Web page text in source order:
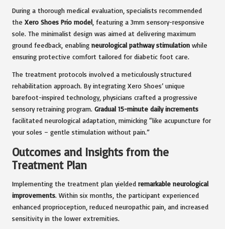
During a thorough medical evaluation, specialists recommended
the Xero Shoes Prio model, featuring a 3mm sensory-responsive
sole. The minimalist design was aimed at delivering maximum
ground feedback, enabling neurological pathway stimulation while
ensuring protective comfort tailored for diabetic foot care.
The treatment protocols involved a meticulously structured
rehabilitation approach. By integrating Xero Shoes’ unique
barefoot-inspired technology, physicians crafted a progressive
sensory retraining program. Gradual 15-minute daily increments
facilitated neurological adaptation, mimicking “like acupuncture for
your soles – gentle stimulation without pain.”
Outcomes and Insights from the
Treatment Plan
Implementing the treatment plan yielded remarkable neurological
improvements. Within six months, the participant experienced
enhanced proprioception, reduced neuropathic pain, and increased
sensitivity in the lower extremities.